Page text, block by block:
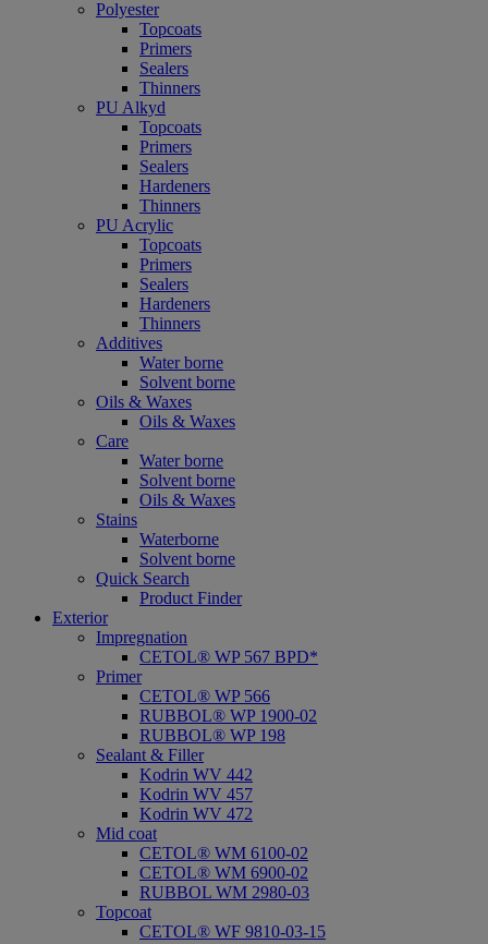
Polyester
Topcoats
Primers
Sealers
Thinners
PU Alkyd
Topcoats
Primers
Sealers
Hardeners
Thinners
PU Acrylic
Topcoats
Primers
Sealers
Hardeners
Thinners
Additives
Water borne
Solvent borne
Oils & Waxes
Oils & Waxes
Care
Water borne
Solvent borne
Oils & Waxes
Stains
Waterborne
Solvent borne
Quick Search
Product Finder
Exterior
Impregnation
CETOL® WP 567 BPD*
Primer
CETOL® WP 566
RUBBOL® WP 1900-02
RUBBOL® WP 198
Sealant & Filler
Kodrin WV 442
Kodrin WV 457
Kodrin WV 472
Mid coat
CETOL® WM 6100-02
CETOL® WM 6900-02
RUBBOL WM 2980-03
Topcoat
CETOL® WF 9810-03-15